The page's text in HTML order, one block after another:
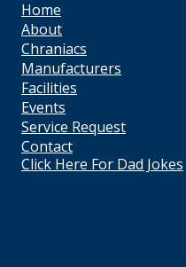
Home
About
Chraniacs
Manufacturers
Facilities
Events
Service Request
Contact
Click Here For Dad Jokes